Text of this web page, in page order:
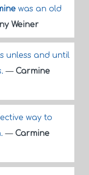
was an old
Weiner
unless and until
— Carmine
way to
— Carmine